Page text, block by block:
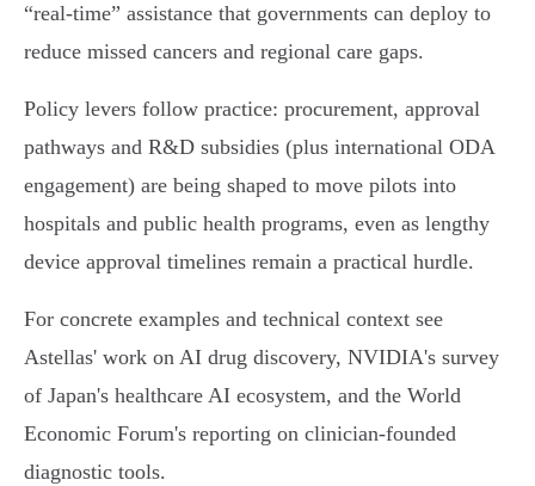
“real‑time” assistance that governments can deploy to
reduce missed cancers and regional care gaps.
Policy levers follow practice: procurement, approval
pathways and R&D subsidies (plus international ODA
engagement) are being shaped to move pilots into
hospitals and public health programs, even as lengthy
device approval timelines remain a practical hurdle.
For concrete examples and technical context see
Astellas' work on AI drug discovery, NVIDIA's survey
of Japan's healthcare AI ecosystem, and the World
Economic Forum's reporting on clinician‑founded
diagnostic tools.